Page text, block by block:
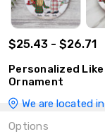
$25.43 - $26.71
Personalized
Ornament
We are located in
Options